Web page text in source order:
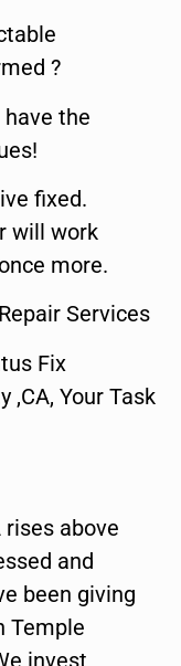
?
the
fixed.
will work
more.
Services
Fix
,CA, Your Task
above
and
been giving
Temple
invest